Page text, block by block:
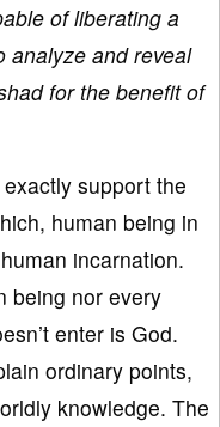
of liberating a
analyze and reveal
for the benefit of
support the
human being in
incarnation.
being nor every
enter is God.
ordinary points,
knowledge. The